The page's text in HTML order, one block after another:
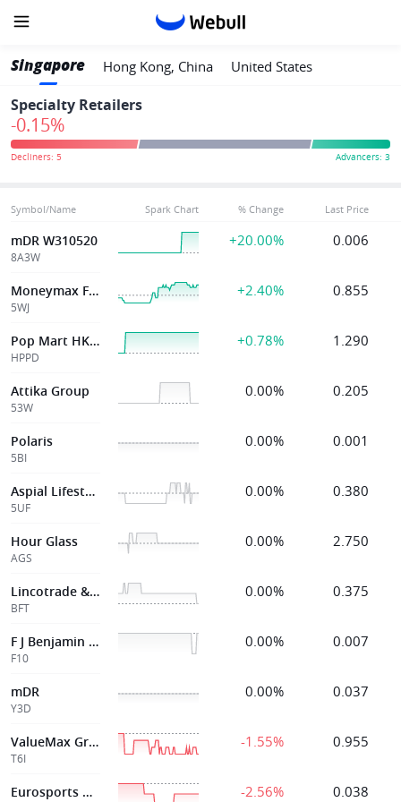
Singapore Hong Kong, China United States
Specialty Retailers
-0.15%
Symbol/Name Spark Chart % Change Last Price
mDR W310520
8A3W
+20.00% 0.006
Moneymax Financial Services
5WJ
+2.40% 0.855
Pop Mart HK SDR
HPPD
+0.78% 1.290
Attika Group
53W
0.00% 0.205
Polaris
5BI
0.00% 0.001
Aspial Lifestyle
5UF
0.00% 0.380
Hour Glass
AGS
0.00% 2.750
Lincotrade & Associates Holdings
BFT
0.00% 0.375
F J Benjamin Holdings
F10
0.00% 0.007
mDR
Y3D
0.00% 0.037
ValueMax Group
T6I
-1.55% 0.955
Eurosports Global -2.56% 0.038